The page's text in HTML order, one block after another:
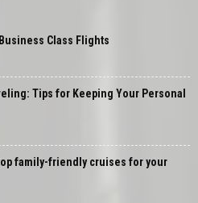
Class Flights
Tips for Keeping Your Personal
family-friendly cruises for your